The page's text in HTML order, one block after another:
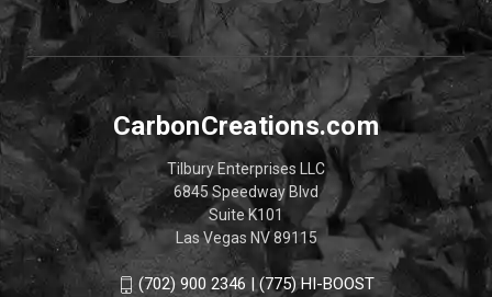
CarbonCreations.com
Tilbury Enterprises LLC
6845 Speedway Blvd
Suite K101
Las Vegas NV 89115
(702) 900 2346 | (775) HI-BOOST